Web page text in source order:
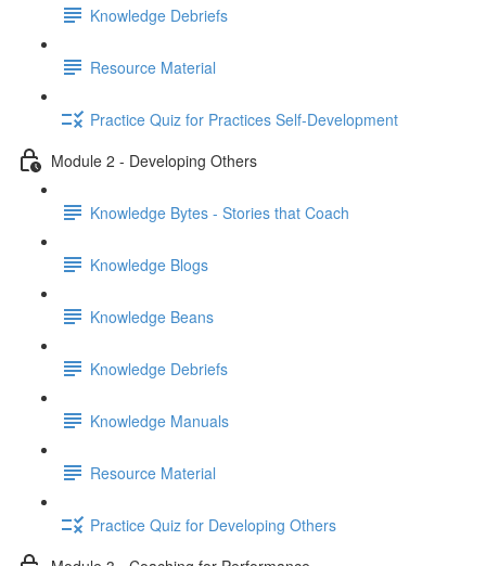
Knowledge Debriefs
Resource Material
Practice Quiz for Practices Self-Development
Module 2 - Developing Others
Knowledge Bytes - Stories that Coach
Knowledge Blogs
Knowledge Beans
Knowledge Debriefs
Knowledge Manuals
Resource Material
Practice Quiz for Developing Others